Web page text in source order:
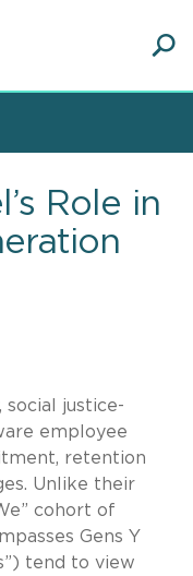
Role in
social justice-
employee
retention
Unlike their
cohort of
Gens Y
tend to view